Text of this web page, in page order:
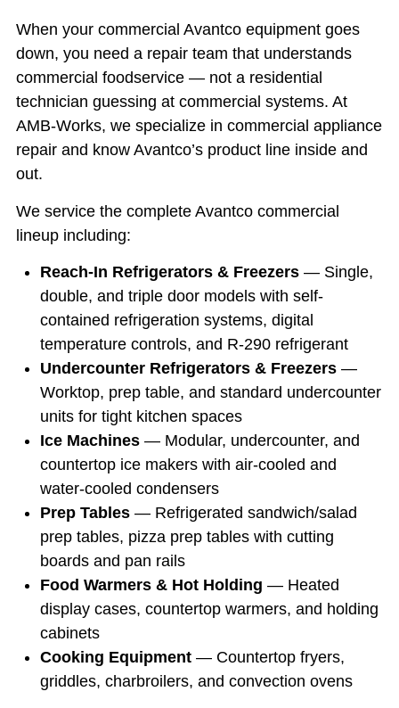
When your commercial Avantco equipment goes
down, you need a repair team that understands
commercial foodservice — not a residential
technician guessing at commercial systems. At
AMB-Works, we specialize in commercial appliance
repair and know Avantco’s product line inside and
out.
We service the complete Avantco commercial
lineup including:
Reach-In Refrigerators & Freezers — Single,
double, and triple door models with self-
contained refrigeration systems, digital
temperature controls, and R-290 refrigerant
Undercounter Refrigerators & Freezers —
Worktop, prep table, and standard undercounter
units for tight kitchen spaces
Ice Machines — Modular, undercounter, and
countertop ice makers with air-cooled and
water-cooled condensers
Prep Tables — Refrigerated sandwich/salad
prep tables, pizza prep tables with cutting
boards and pan rails
Food Warmers & Hot Holding — Heated
display cases, countertop warmers, and holding
cabinets
Cooking Equipment — Countertop fryers,
griddles, charbroilers, and convection ovens